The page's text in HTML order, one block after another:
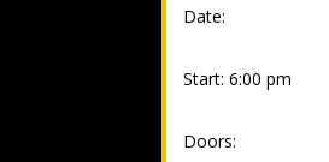
Date:
Start: 6:00 pm
Doors: